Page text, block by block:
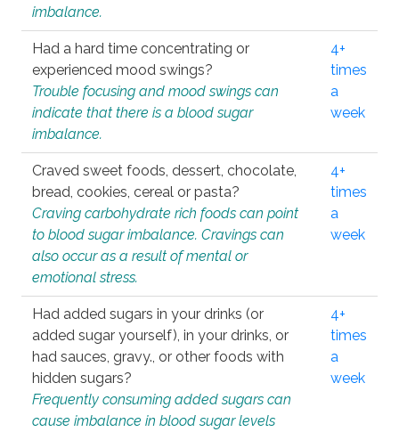
imbalance.
Had a hard time concentrating or
experienced mood swings?
Trouble focusing and mood swings can
indicate that there is a blood sugar
imbalance.
4+
times
a
week
Craved sweet foods, dessert, chocolate,
bread, cookies, cereal or pasta?
Craving carbohydrate rich foods can point
to blood sugar imbalance. Cravings can
also occur as a result of mental or
emotional stress.
4+
times
a
week
Had added sugars in your drinks (or
added sugar yourself), in your drinks, or
had sauces, gravy., or other foods with
hidden sugars?
Frequently consuming added sugars can
cause imbalance in blood sugar levels
4+
times
a
week